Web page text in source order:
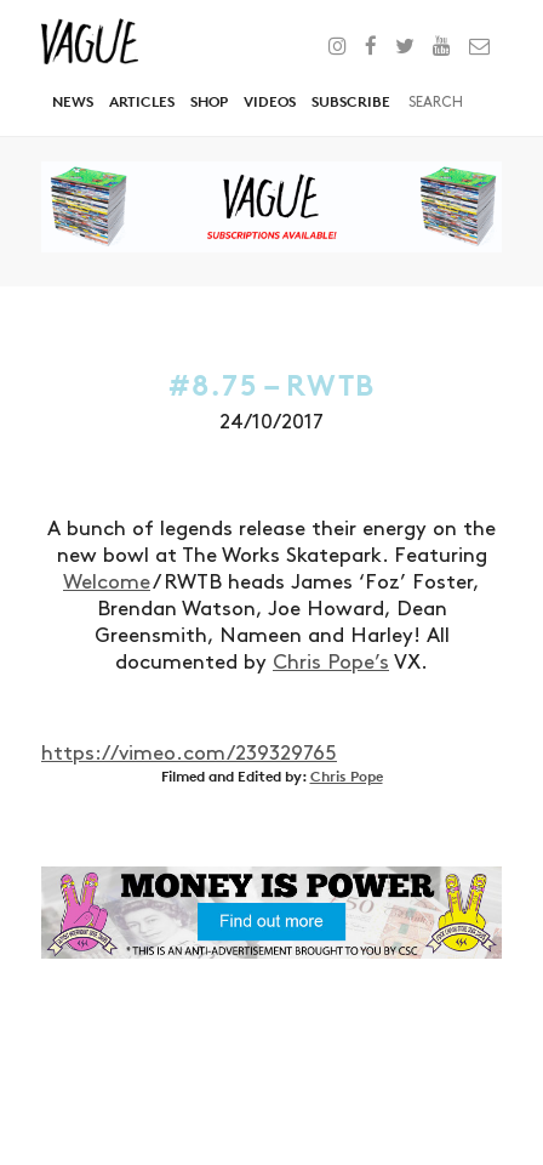
NEWS ARTICLES SHOP VIDEOS SUBSCRIBE
#8.75 – RWTB
24/10/2017
A bunch of legends release their energy on the
new bowl at The Works Skatepark. Featuring
Welcome/ RWTB heads James ‘Foz’ Foster,
Brendan Watson, Joe Howard, Dean
Greensmith, Nameen and Harley! All
documented by Chris Pope’s VX.
https://vimeo.com/239329765
Filmed and Edited by: Chris Pope